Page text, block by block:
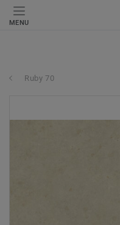
MENU
Ruby 70